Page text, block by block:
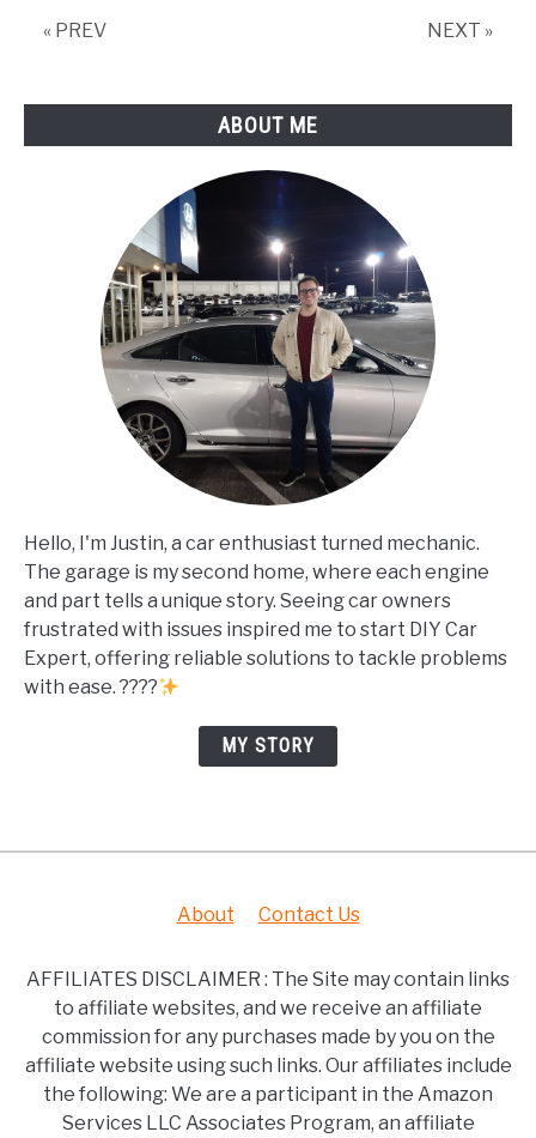
« PREV NEXT »
ABOUT ME
Hello, I'm Justin, a car enthusiast turned mechanic.
The garage is my second home, where each engine
and part tells a unique story. Seeing car owners
frustrated with issues inspired me to start DIY Car
Expert, offering reliable solutions to tackle problems
with ease. ????
MY STORY
About Contact Us
AFFILIATES DISCLAIMER : The Site may contain links
to affiliate websites, and we receive an affiliate
commission for any purchases made by you on the
affiliate website using such links. Our affiliates include
the following: We are a participant in the Amazon
Services LLC Associates Program, an affiliate